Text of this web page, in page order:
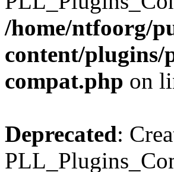
/home/ntfoorg/
content/plugins/
compat.php on
Deprecated: